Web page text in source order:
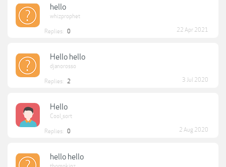
hello
whizprophet
Replies: 0 22 Apr 2021
Hello hello
djanorosso
Replies: 2 3 Jul 2020
Hello
Cool_sort
Replies: 0 2 Aug 2020
hello hello